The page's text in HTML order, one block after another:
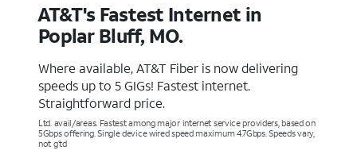
AT&T's Fastest Internet in
Poplar Bluff, MO.
Where available, AT&T Fiber is now delivering
speeds up to 5 GIGs! Fastest internet.
Straightforward price.
Ltd. avail/areas. Fastest among major internet service providers, based on
5Gbps offering. Single device wired speed maximum 4.7Gbps. Speeds vary,
not g’td